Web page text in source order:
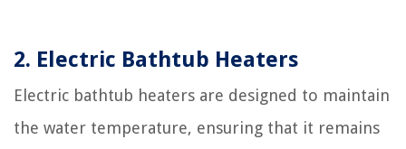
2. Electric Bathtub Heaters
Electric bathtub heaters are designed to maintain
the water temperature, ensuring that it remains